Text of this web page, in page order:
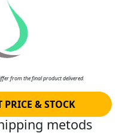
from the final product delivered.
& STOCK
metods